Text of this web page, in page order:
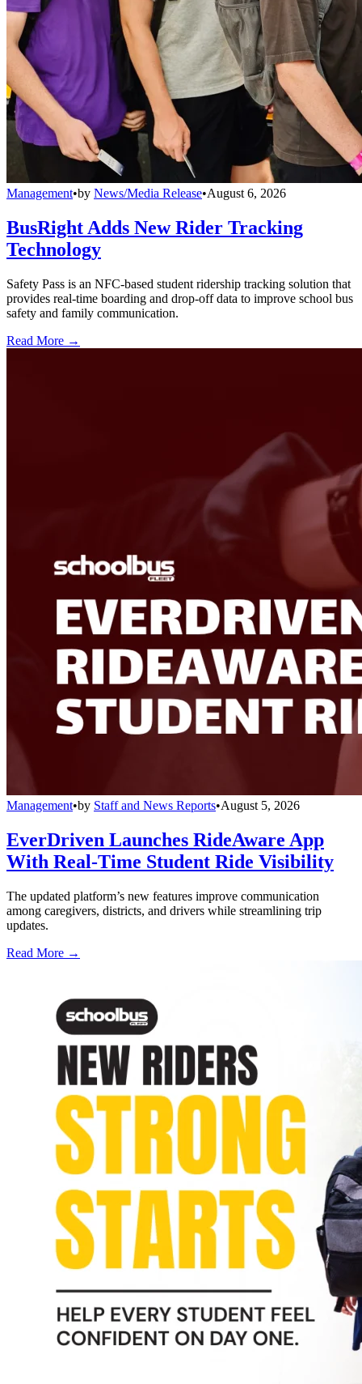
Management•by News/Media Release•August 6, 2026
BusRight Adds New Rider Tracking
Technology
Safety Pass is an NFC-based student ridership tracking solution that
provides real-time boarding and drop-off data to improve school bus
safety and family communication.
Read More →
Management•by Staff and News Reports•August 5, 2026
EverDriven Launches RideAware App
With Real-Time Student Ride Visibility
The updated platform’s new features improve communication
among caregivers, districts, and drivers while streamlining trip
updates.
Read More →